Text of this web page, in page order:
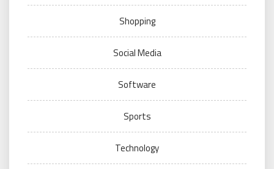
Shopping
Social Media
Software
Sports
Technology